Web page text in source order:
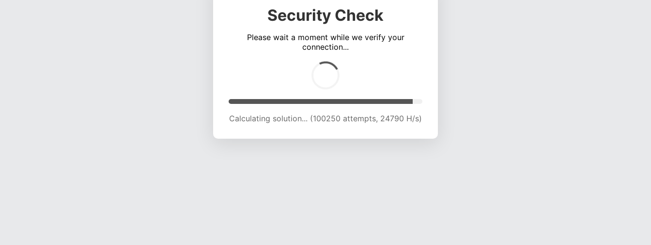
Security Check
Please wait a moment while we verify your
connection...
Calculating solution... (104702 attempts, 24642 H/s)